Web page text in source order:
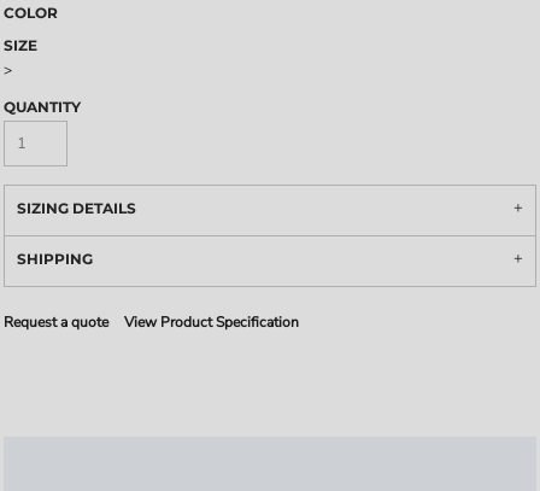
COLOR
SIZE
>
QUANTITY
SIZING DETAILS
SHIPPING
Request a quote View Product Specification